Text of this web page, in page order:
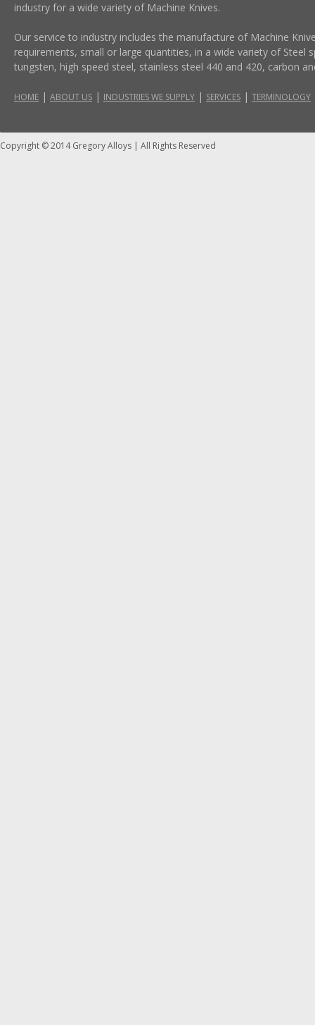
industry for a wide variety of Machine Knives.
Our service to industry includes the manufacture of Machine
requirements, small or large quantities, in a wide variety of Steel
tungsten, high speed steel, stainless steel 440 and 420, carbon
HOME | ABOUT US | INDUSTRIES WE SUPPLY | SERVICES | TERMINOLOGY
Copyright © 2014 Gregory Alloys | All Rights Reserved